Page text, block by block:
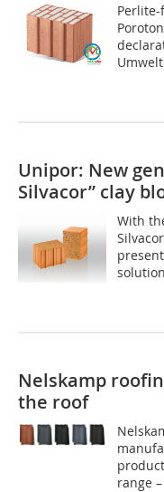
Unipor: New
Silvacor” clay
With
Nelskamp
the roof
range